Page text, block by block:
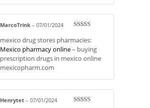
out of 5
MarcoTrink – 07/01/2024
mexico drug stores pharmacies:
Mexico pharmacy online– buying
prescription drugs in mexico online
mexicopharm.com
Henrytet – 07/01/2024